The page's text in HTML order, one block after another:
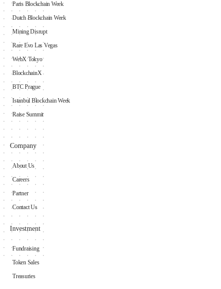
Paris Blockchain Week
Dutch Blockchain Week
Mining Disrupt
Rare Evo Las Vegas
WebX Tokyo
BlockchainX
BTC Prague
Istanbul Blockchain Week
Raise Summit
Company
About Us
Careers
Partner
Contact Us
Investment
Fundraising
Token Sales
Treasuries